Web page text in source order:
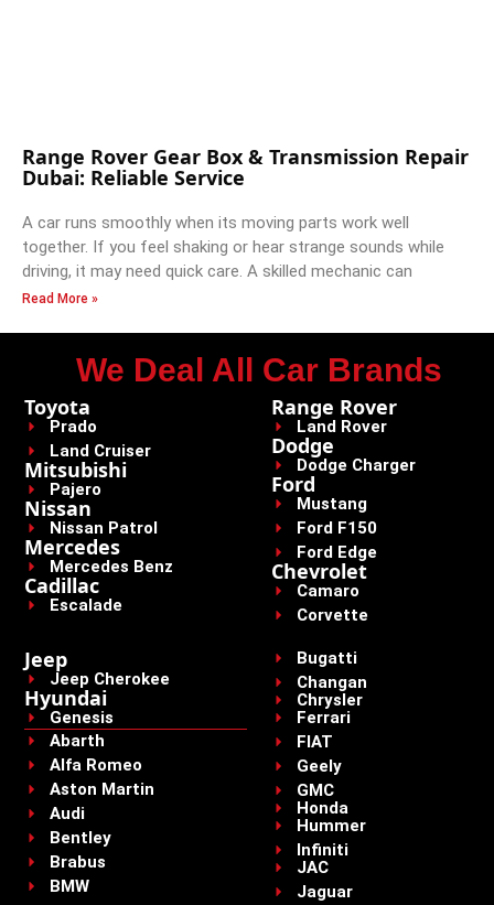
Range Rover Gear Box & Transmission Repair
Dubai: Reliable Service
A car runs smoothly when its moving parts work well
together. If you feel shaking or hear strange sounds while
driving, it may need quick care. A skilled mechanic can
Read More »
We Deal All Car Brands
Toyota
Prado
Land Cruiser
Mitsubishi
Pajero
Nissan
Nissan Patrol
Mercedes
Mercedes Benz
Cadillac
Escalade
Range Rover
Land Rover
Dodge
Dodge Charger
Ford
Mustang
Ford F150
Ford Edge
Chevrolet
Camaro
Corvette
Jeep
Jeep Cherokee
Hyundai
Genesis
Abarth
Alfa Romeo
Aston Martin
Audi
Bentley
Brabus
BMW
Bugatti
Changan
Chrysler
Ferrari
FIAT
Geely
GMC
Honda
Hummer
Infiniti
JAC
Jaguar